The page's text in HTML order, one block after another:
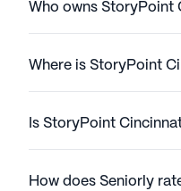
Who owns StoryPoint
Where is StoryPoint
Is StoryPoint
How does Seniorly